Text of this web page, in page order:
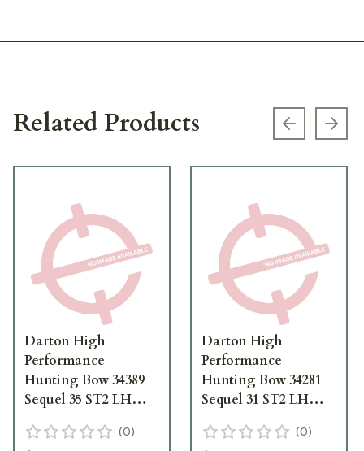
Related Products Previous
Darton High
Performance
Hunting Bow 34389
Sequel 35 ST2 LH
Black Limbs 34389
(0)
Darton High
Performance
Hunting Bow 34281
Sequel 31 ST2 LH
Black Limbs 34281
(0)